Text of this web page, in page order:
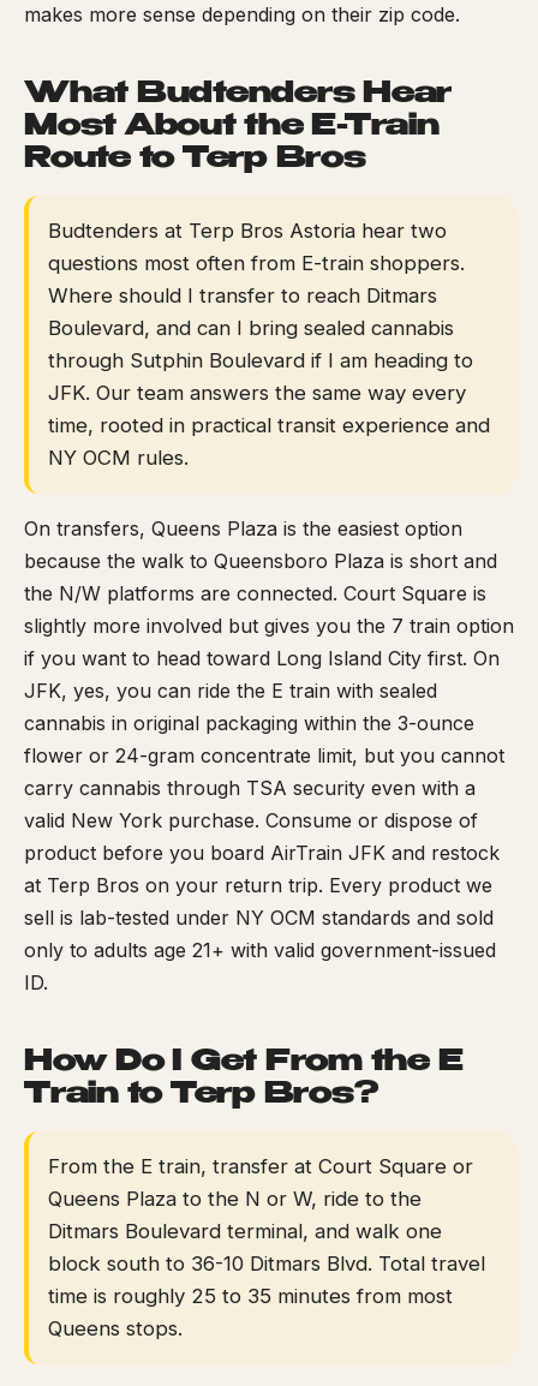
makes more sense depending on their zip code.
What Budtenders Hear
Most About the E-Train
Route to Terp Bros
Budtenders at Terp Bros Astoria hear two
questions most often from E-train shoppers.
Where should I transfer to reach Ditmars
Boulevard, and can I bring sealed cannabis
through Sutphin Boulevard if I am heading to
JFK. Our team answers the same way every
time, rooted in practical transit experience and
NY OCM rules.
On transfers, Queens Plaza is the easiest option
because the walk to Queensboro Plaza is short and
the N/W platforms are connected. Court Square is
slightly more involved but gives you the 7 train option
if you want to head toward Long Island City first. On
JFK, yes, you can ride the E train with sealed
cannabis in original packaging within the 3-ounce
flower or 24-gram concentrate limit, but you cannot
carry cannabis through TSA security even with a
valid New York purchase. Consume or dispose of
product before you board AirTrain JFK and restock
at Terp Bros on your return trip. Every product we
sell is lab-tested under NY OCM standards and sold
only to adults age 21+ with valid government-issued
ID.
How Do I Get From the E
Train to Terp Bros?
From the E train, transfer at Court Square or
Queens Plaza to the N or W, ride to the
Ditmars Boulevard terminal, and walk one
block south to 36-10 Ditmars Blvd. Total travel
time is roughly 25 to 35 minutes from most
Queens stops.